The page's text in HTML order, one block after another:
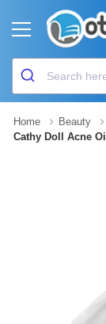
Home Beauty
Cathy Doll Acne